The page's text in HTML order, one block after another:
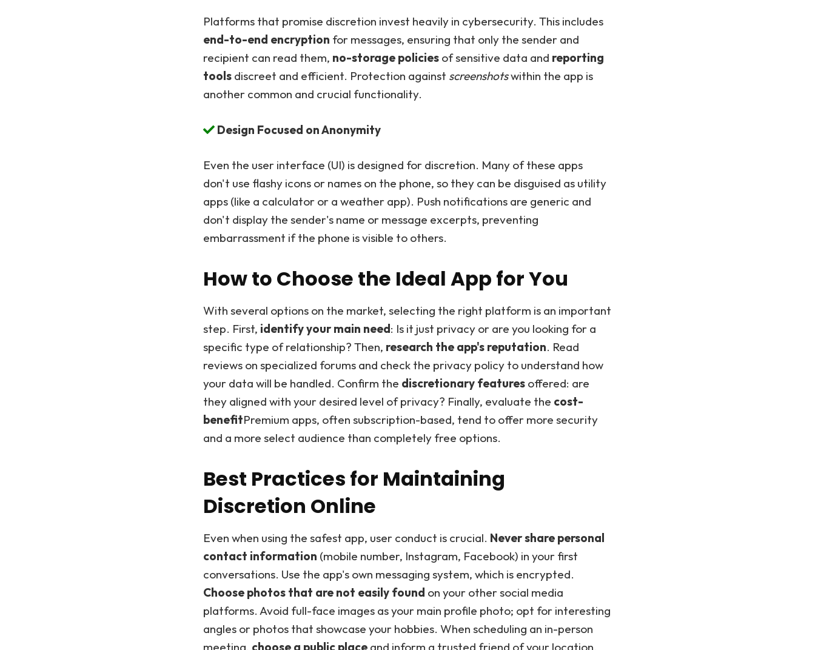
Platforms that promise discretion invest heavily in cybersecurity. This includes
end-to-end encryption for messages, ensuring that only the sender and
recipient can read them, no-storage policies of sensitive data and reporting
tools discreet and efficient. Protection against screenshotswithin the app is
another common and crucial functionality.
Design Focused on Anonymity
Even the user interface (UI) is designed for discretion. Many of these apps
don't use flashy icons or names on the phone, so they can be disguised as utility
apps (like a calculator or a weather app). Push notifications are generic and
don't display the sender's name or message excerpts, preventing
embarrassment if the phone is visible to others.
How to Choose the Ideal App for You
With several options on the market, selecting the right platform is an important
step. First, identify your main need: Is it just privacy or are you looking for a
specific type of relationship? Then, research the app's reputation. Read
reviews on specialized forums and check the privacy policy to understand how
your data will be handled. Confirm the discretionary features offered: are
they aligned with your desired level of privacy? Finally, evaluate the cost-
benefitPremium apps, often subscription-based, tend to offer more security
and a more select audience than completely free options.
Best Practices for Maintaining
Discretion Online
Even when using the safest app, user conduct is crucial. Never share personal
contact information (mobile number, Instagram, Facebook) in your first
conversations. Use the app's own messaging system, which is encrypted.
Choose photos that are not easily found on your other social media
platforms. Avoid full-face images as your main profile photo; opt for interesting
angles or photos that showcase your hobbies. When scheduling an in-person
meeting, choose a public place and inform a trusted friend of your location.